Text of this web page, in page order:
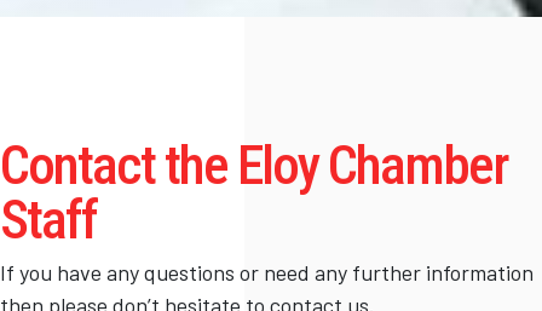
Contact the Eloy Chamber
Staff
If you have any questions or need any further information
then please don’t hesitate to contact us.